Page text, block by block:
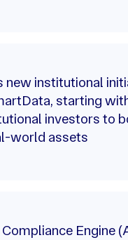
new institutional
starting
investors to
world assets
Engine